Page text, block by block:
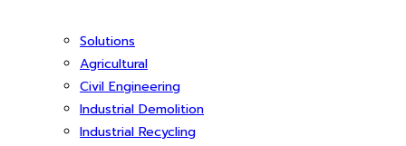
Solutions
Agricultural
Civil Engineering
Industrial Demolition
Industrial Recycling